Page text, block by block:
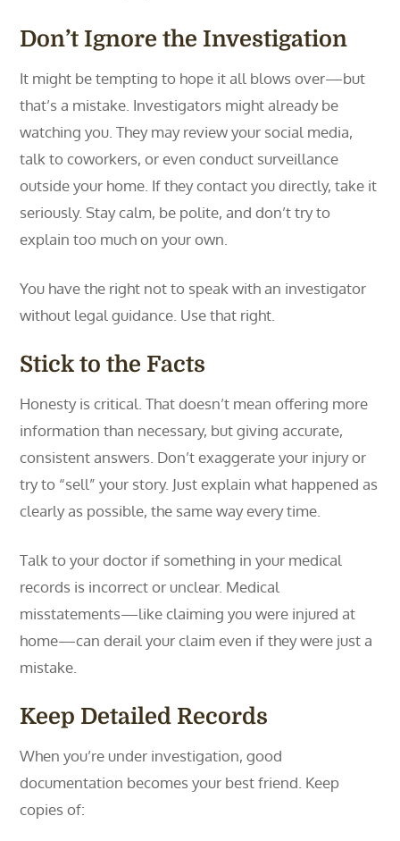
Don’t Ignore the Investigation
It might be tempting to hope it all blows over—but
that’s a mistake. Investigators might already be
watching you. They may review your social media,
talk to coworkers, or even conduct surveillance
outside your home. If they contact you directly, take it
seriously. Stay calm, be polite, and don’t try to
explain too much on your own.
You have the right not to speak with an investigator
without legal guidance. Use that right.
Stick to the Facts
Honesty is critical. That doesn’t mean offering more
information than necessary, but giving accurate,
consistent answers. Don’t exaggerate your injury or
try to “sell” your story. Just explain what happened as
clearly as possible, the same way every time.
Talk to your doctor if something in your medical
records is incorrect or unclear. Medical
misstatements—like claiming you were injured at
home—can derail your claim even if they were just a
mistake.
Keep Detailed Records
When you’re under investigation, good
documentation becomes your best friend. Keep
copies of: